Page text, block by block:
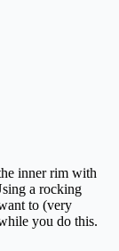
inner rim with
a rocking
to (very
you do this.